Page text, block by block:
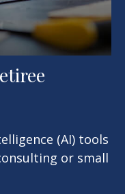
(AI) tools
or small